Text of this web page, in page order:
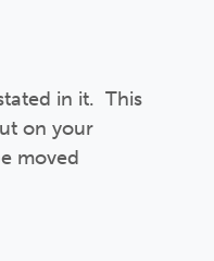
in it. This
on your
moved